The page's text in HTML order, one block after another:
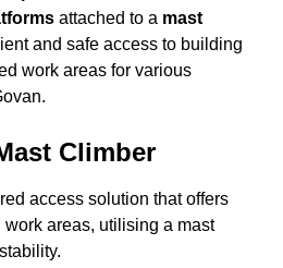
attached to a mast
and safe access to building
work areas for various
Climber
access solution that offers
areas, utilising a mast